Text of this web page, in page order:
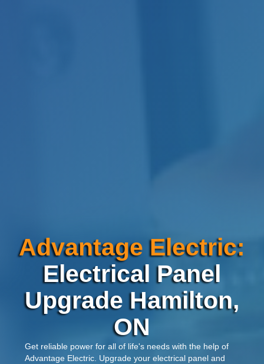
Advantage Electric:
Electrical Panel
Upgrade Hamilton,
ON
Get reliable power for all of life's needs with the help of
Advantage Electric. Upgrade your electrical panel and